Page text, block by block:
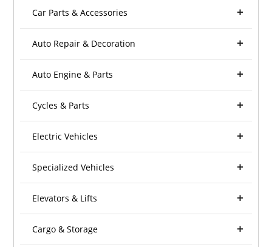
Car Parts & Accessories
Auto Repair & Decoration
Auto Engine & Parts
Cycles & Parts
Electric Vehicles
Specialized Vehicles
Elevators & Lifts
Cargo & Storage